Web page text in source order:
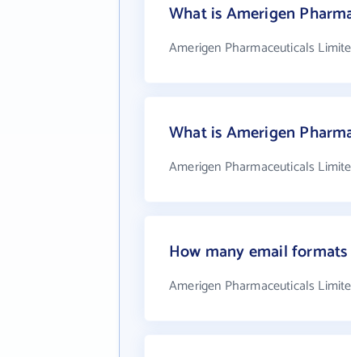
What is Amerigen
Amerigen Pharmaceuticals
What is Amerigen
Amerigen Pharmaceuticals
How many email
Amerigen Pharmaceuticals